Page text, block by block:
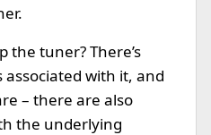
the tuner? There’s
associated with it, and
– there are also
the underlying